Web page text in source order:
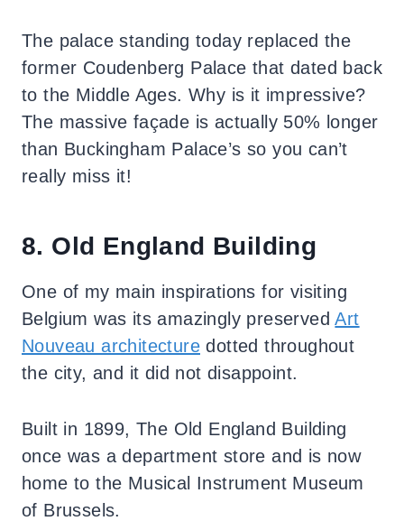
The palace standing today replaced the
former Coudenberg Palace that dated back
to the Middle Ages. Why is it impressive?
The massive façade is actually 50% longer
than Buckingham Palace’s so you can’t
really miss it!
8. Old England Building
One of my main inspirations for visiting
Belgium was its amazingly preservedArt
Nouveau architecture dotted throughout
the city, and it did not disappoint.
Built in 1899, The Old England Building
once was a department store and is now
home to the Musical Instrument Museum
of Brussels.